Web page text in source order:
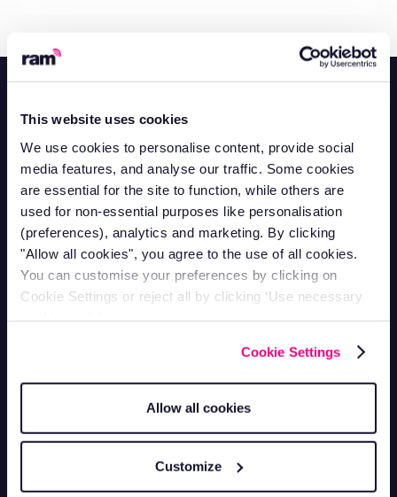
This website uses cookies
We use cookies to personalise content, provide social
media features, and analyse our traffic. Some cookies
are essential for the site to function, while others are
used for non-essential purposes like personalisation
(preferences), analytics and marketing. By clicking
"Allow all cookies", you agree to the use of all cookies.
You can customise your preferences by clicking on
Cookie Settings or reject all by clicking ‘Use necessary
Cookie Settings
Allow all cookies
Customize
Contact Support
Mon-Fri 9am - 5pm
1-866-998-9335
Mon-Fri 9am - 5pm
1-800-258-5395
Contact Accounts
Mon-Fri 9am - 5pm
Van Tracking
Fleet Tracking
Asset Tracking
EV Tracking